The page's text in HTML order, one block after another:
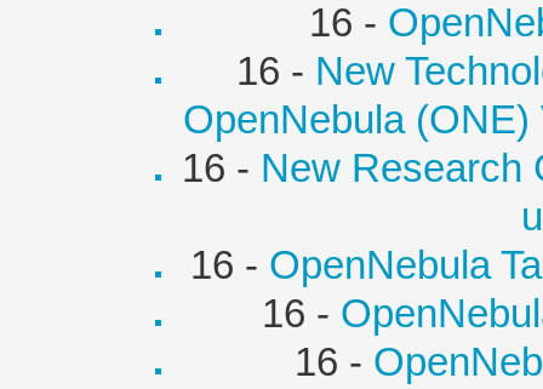
16 -
16 - New
OpenNebula
16 - New Research
16 - OpenNebula
16 -
16 -